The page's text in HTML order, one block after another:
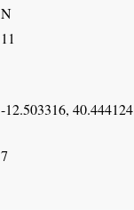
N
11
-12.503316, 40.444124
7